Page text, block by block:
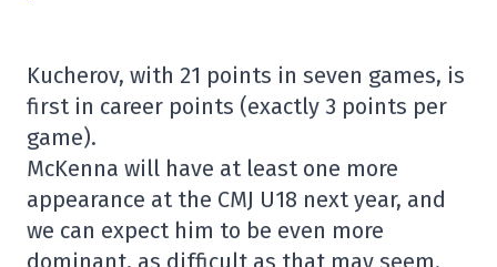
Kucherov, with 21 points in seven games, is
first in career points (exactly 3 points per
game).
McKenna will have at least one more
appearance at the CMJ U18 next year, and
we can expect him to be even more
dominant, as difficult as that may seem.